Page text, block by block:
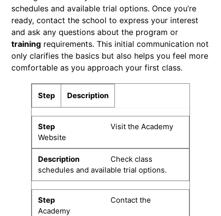
schedules and available trial options. Once you’re
ready, contact the school to express your interest
and ask any questions about the program or
training requirements. This initial communication not
only clarifies the basics but also helps you feel more
comfortable as you approach your first class.
Step Description
Visit the Academy
Website
Check class
schedules and available trial options.
Contact the
Academy